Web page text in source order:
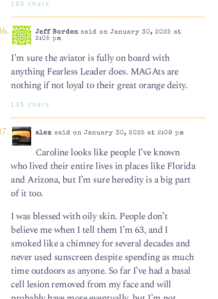
190 chars
Jeff Bordensaid on January 30, 2025 at
2:05 pm
I’m sure the aviator is fully on board with
anything Fearless Leader does. MAGAts are
nothing if not loyal to their great orange deity.
135 chars
alex said on January 30, 2025 at 2:09 pm
Caroline looks like people I’ve known
who lived their entire lives in places like Florida
and Arizona, but I’m sure heredity is a big part
of it too.
I was blessed with oily skin. People don’t
believe me when I tell them I’m 63, and I
smoked like a chimney for several decades and
never used sunscreen despite spending as much
time outdoors as anyone. So far I’ve had a basal
cell lesion removed from my face and will